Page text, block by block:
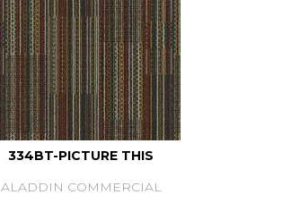
334BT-PICTURE THIS
ALADDIN COMMERCIAL